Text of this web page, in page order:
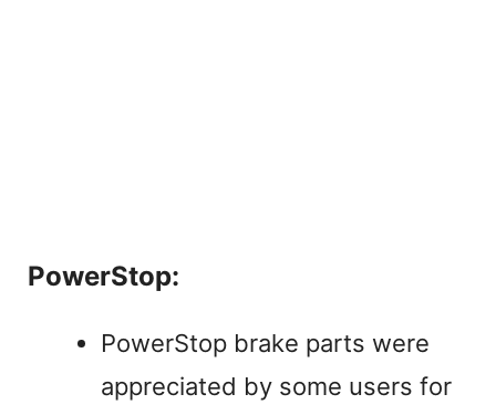
PowerStop:
PowerStop brake parts were
appreciated by some users for